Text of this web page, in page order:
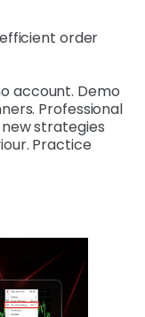
order
account. Demo
Professional
strategies
Practice